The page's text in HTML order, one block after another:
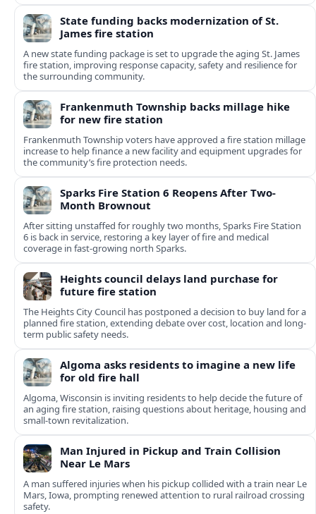
State funding backs modernization of St.
James fire station
A new state funding package is set to upgrade the aging St. James
fire station, improving response capacity, safety and resilience for
the surrounding community.
Frankenmuth Township backs millage hike
for new fire station
Frankenmuth Township voters have approved a fire station millage
increase to help finance a new facility and equipment upgrades for
the community’s fire protection needs.
Sparks Fire Station 6 Reopens After Two-
Month Brownout
After sitting unstaffed for roughly two months, Sparks Fire Station
6 is back in service, restoring a key layer of fire and medical
coverage in fast-growing north Sparks.
Heights council delays land purchase for
future fire station
The Heights City Council has postponed a decision to buy land for a
planned fire station, extending debate over cost, location and long-
term public safety needs.
Algoma asks residents to imagine a new life
for old fire hall
Algoma, Wisconsin is inviting residents to help decide the future of
an aging fire station, raising questions about heritage, housing and
small-town revitalization.
Man Injured in Pickup and Train Collision
Near Le Mars
A man suffered injuries when his pickup collided with a train near Le
Mars, Iowa, prompting renewed attention to rural railroad crossing
safety.